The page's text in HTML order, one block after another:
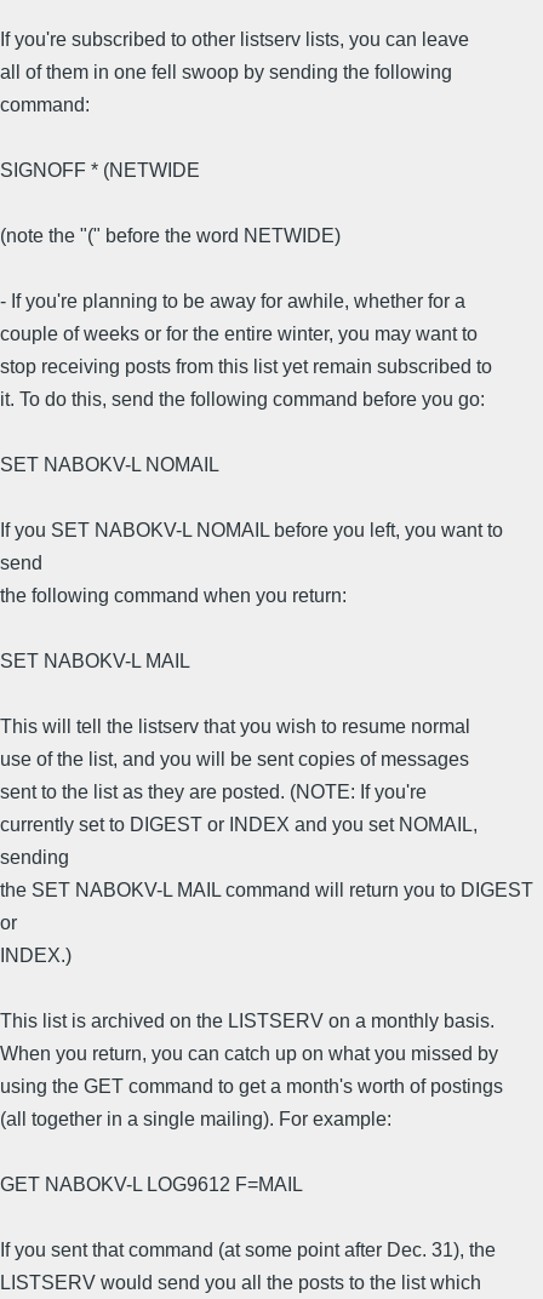
If you're subscribed to other listserv lists, you can leave
all of them in one fell swoop by sending the following
command:
SIGNOFF * (NETWIDE
(note the "(" before the word NETWIDE)
- If you're planning to be away for awhile, whether for a
couple of weeks or for the entire winter, you may want to
stop receiving posts from this list yet remain subscribed to
it. To do this, send the following command before you go:
SET NABOKV-L NOMAIL
If you SET NABOKV-L NOMAIL before you left, you want to
send
the following command when you return:
SET NABOKV-L MAIL
This will tell the listserv that you wish to resume normal
use of the list, and you will be sent copies of messages
sent to the list as they are posted. (NOTE: If you're
currently set to DIGEST or INDEX and you set NOMAIL,
sending
the SET NABOKV-L MAIL command will return you to DIGEST
or
INDEX.)
This list is archived on the LISTSERV on a monthly basis.
When you return, you can catch up on what you missed by
using the GET command to get a month's worth of postings
(all together in a single mailing). For example:
GET NABOKV-L LOG9612 F=MAIL
If you sent that command (at some point after Dec. 31), the
LISTSERV would send you all the posts to the list which